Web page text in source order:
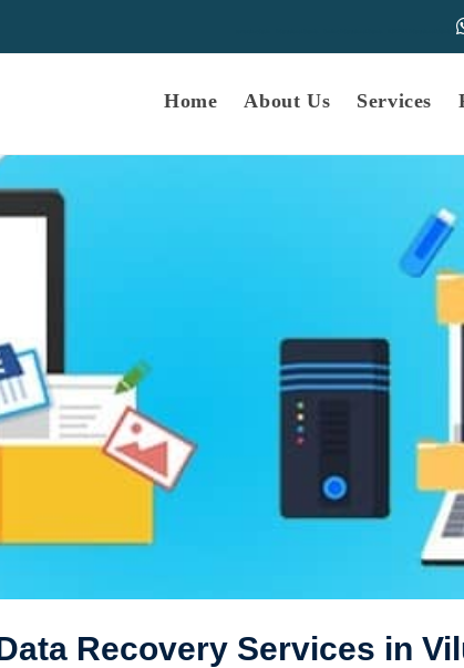
Home About Us Services
Recovery Services in